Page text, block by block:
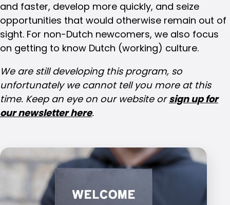
and faster, develop more quickly, and seize
opportunities that would otherwise remain out of
sight. For non-Dutch newcomers, we also focus
on getting to know Dutch (working) culture.
We are still developing this program, so
unfortunately we cannot tell you more at this
time. Keep an eye on our website orsign up for
our newsletter here.